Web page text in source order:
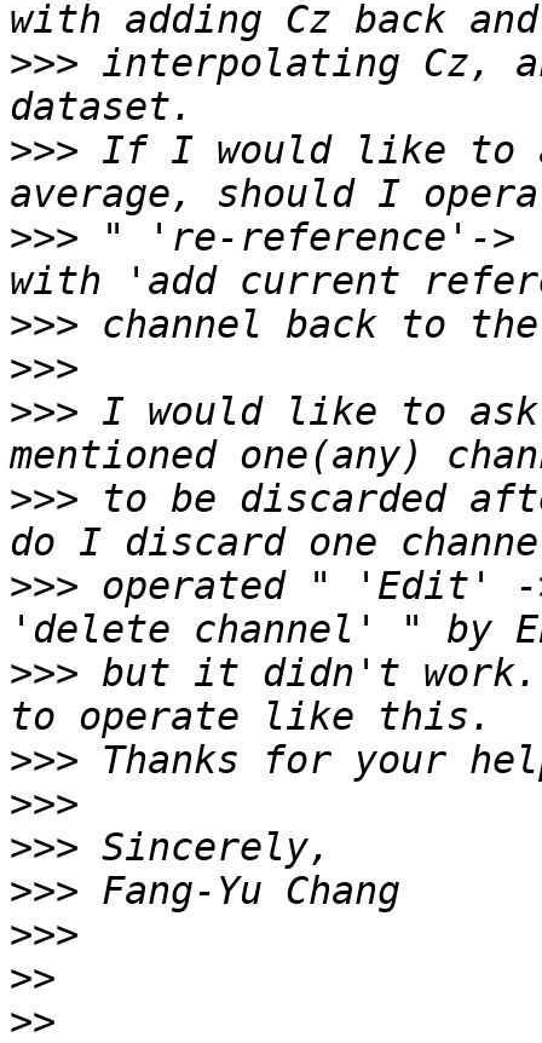
>>> interpolating Cz,
>>> If I would like to
>>> " 're-reference'->
>>>
>>>
>>> I would like to ask
>>> to be discarded
>>> operated " 'Edit' -
>>> but it didn't
>>>
>>>
>>>
>>>
>>>
>>
>>